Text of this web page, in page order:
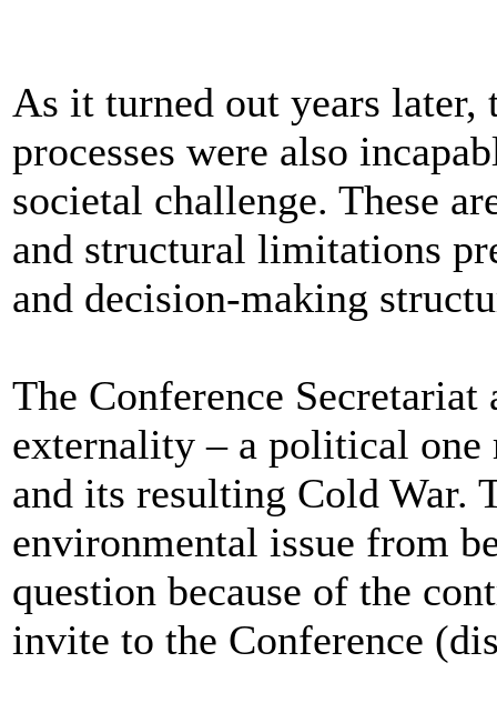
As it turned out years later,
processes were also
societal challenge. These
and structural limitations
and decision-making
The Conference
externality – a political one
and its resulting Cold War.
environmental issue from
question because of the
invite to the Conference